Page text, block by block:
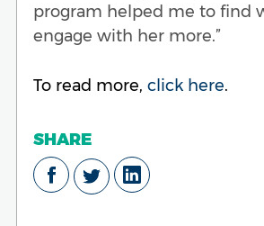
program helped me to find
engage with her more.”
To read more, click here.
SHARE